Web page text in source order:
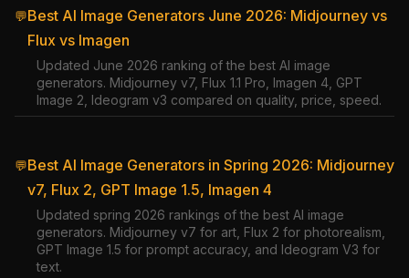
💬Best AI Image Generators June 2026: Midjourney vs
Flux vs Imagen
Updated June 2026 ranking of the best AI image
generators. Midjourney v7, Flux 1.1 Pro, Imagen 4, GPT
Image 2, Ideogram v3 compared on quality, price, speed.
💬Best AI Image Generators in Spring 2026: Midjourney
v7, Flux 2, GPT Image 1.5, Imagen 4
Updated spring 2026 rankings of the best AI image
generators. Midjourney v7 for art, Flux 2 for photorealism,
GPT Image 1.5 for prompt accuracy, and Ideogram V3 for
text.